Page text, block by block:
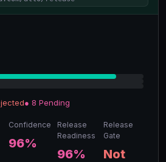
● 8 Pending
Confidence
96%
Release
Readiness
96%
Release
Gate
Not